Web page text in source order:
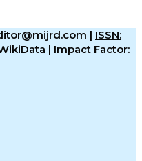
| ISSN:
| Impact Factor: